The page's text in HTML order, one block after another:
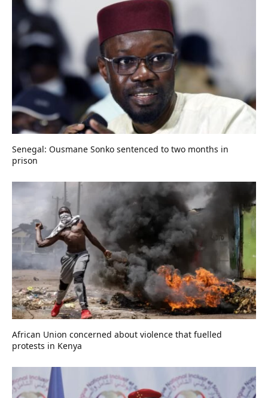
Senegal: Ousmane Sonko sentenced to two months in
prison
African Union concerned about violence that fuelled
protests in Kenya